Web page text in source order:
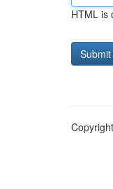
HTML is